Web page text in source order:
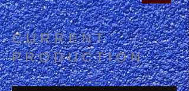
CURRENT
PRODUCTION